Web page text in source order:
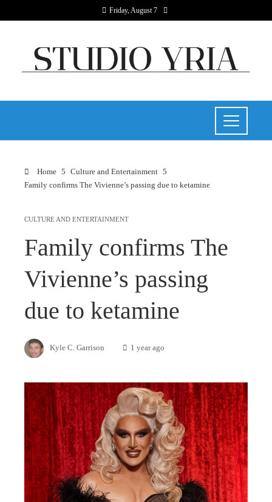
Friday, August 7
Home
Culture and Entertainment
Family confirms The Vivienne’s passing due to ketamine
CULTURE AND ENTERTAINMENT
Family confirms The
Vivienne’s passing
due to ketamine
Kyle C. Garrison 1 year ago